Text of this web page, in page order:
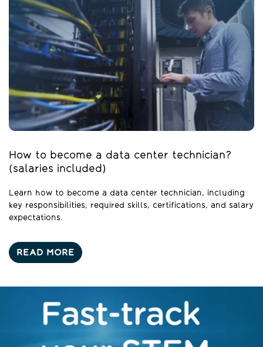
How to become a data center technician?
(salaries included)
Learn how to become a data center technician, including
key responsibilities, required skills, certifications, and salary
expectations.
READ MORE